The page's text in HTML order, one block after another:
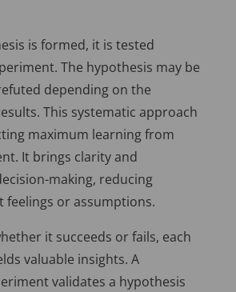
is formed, it is tested
The hypothesis may be
depending on the
This systematic approach
maximum learning from
It brings clarity and
making, reducing
feelings or assumptions.
it succeeds or fails, each
valuable insights. A
validates a hypothesis